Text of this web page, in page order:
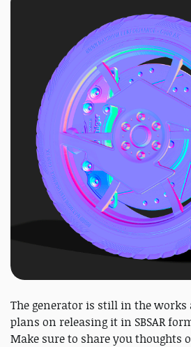
The generator is still in the works
plans on releasing it in SBSAR
Make sure to share you thoughts